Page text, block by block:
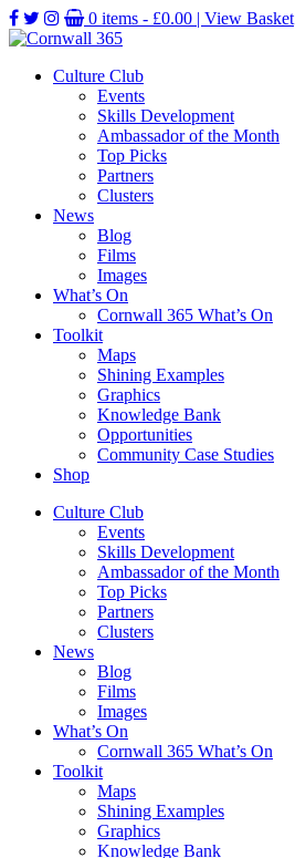
0 items - £0.00 | View Basket
Culture Club
Events
Skills Development
Ambassador of the Month
Top Picks
Partners
Clusters
News
Blog
Films
Images
What’s On
Cornwall 365 What’s On
Toolkit
Maps
Shining Examples
Graphics
Knowledge Bank
Opportunities
Community Case Studies
Shop
Culture Club
Events
Skills Development
Ambassador of the Month
Top Picks
Partners
Clusters
News
Blog
Films
Images
What’s On
Cornwall 365 What’s On
Toolkit
Maps
Shining Examples
Graphics
Knowledge Bank